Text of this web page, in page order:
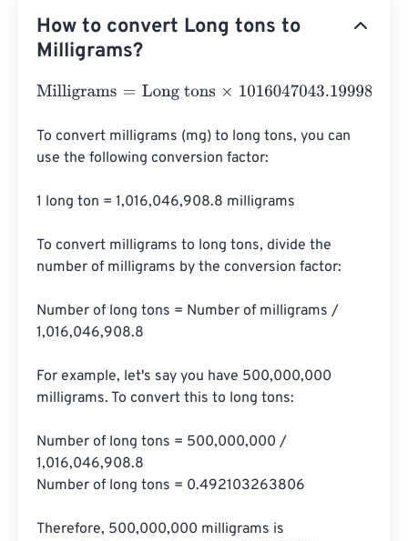
How to convert Long tons to
Milligrams?
Milligrams=Long tons×1016047043.199982
To convert milligrams (mg) to long tons, you can
use the following conversion factor:
1 long ton = 1,016,046,908.8 milligrams
To convert milligrams to long tons, divide the
number of milligrams by the conversion factor:
Number of long tons = Number of milligrams /
1,016,046,908.8
For example, let's say you have 500,000,000
milligrams. To convert this to long tons:
Number of long tons = 500,000,000 /
1,016,046,908.8
Number of long tons = 0.492103263806
Therefore, 500,000,000 milligrams is